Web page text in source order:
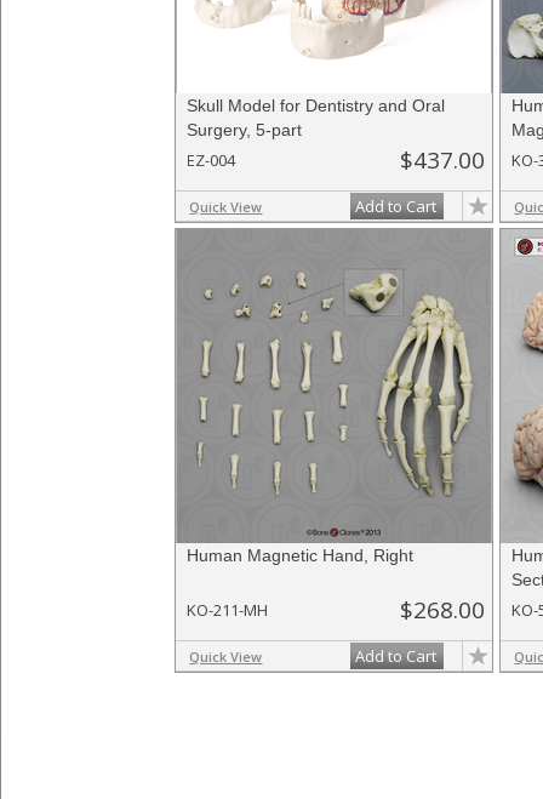
Skull Model for Dentistry and Oral
Surgery, 5-part
EZ-004 $437.00
Quick View Add to Cart
KO-
Human Magnetic Hand, Right
KO-211-MH $268.00
Quick View Add to Cart
KO-